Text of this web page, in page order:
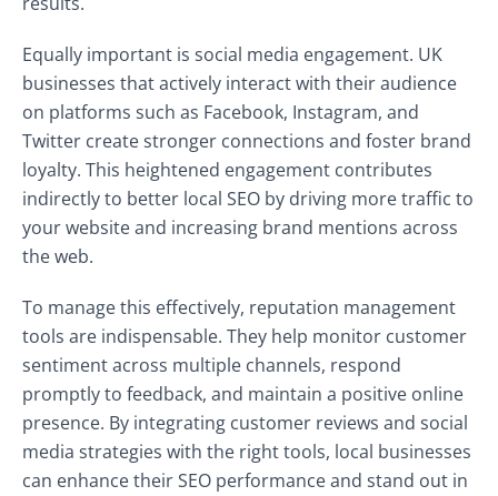
Equally important is social media engagement. UK
businesses that actively interact with their audience
on platforms such as Facebook, Instagram, and
Twitter create stronger connections and foster brand
loyalty. This heightened engagement contributes
indirectly to better local SEO by driving more traffic to
your website and increasing brand mentions across
the web.
To manage this effectively, reputation management
tools are indispensable. They help monitor customer
sentiment across multiple channels, respond
promptly to feedback, and maintain a positive online
presence. By integrating customer reviews and social
media strategies with the right tools, local businesses
can enhance their SEO performance and stand out in